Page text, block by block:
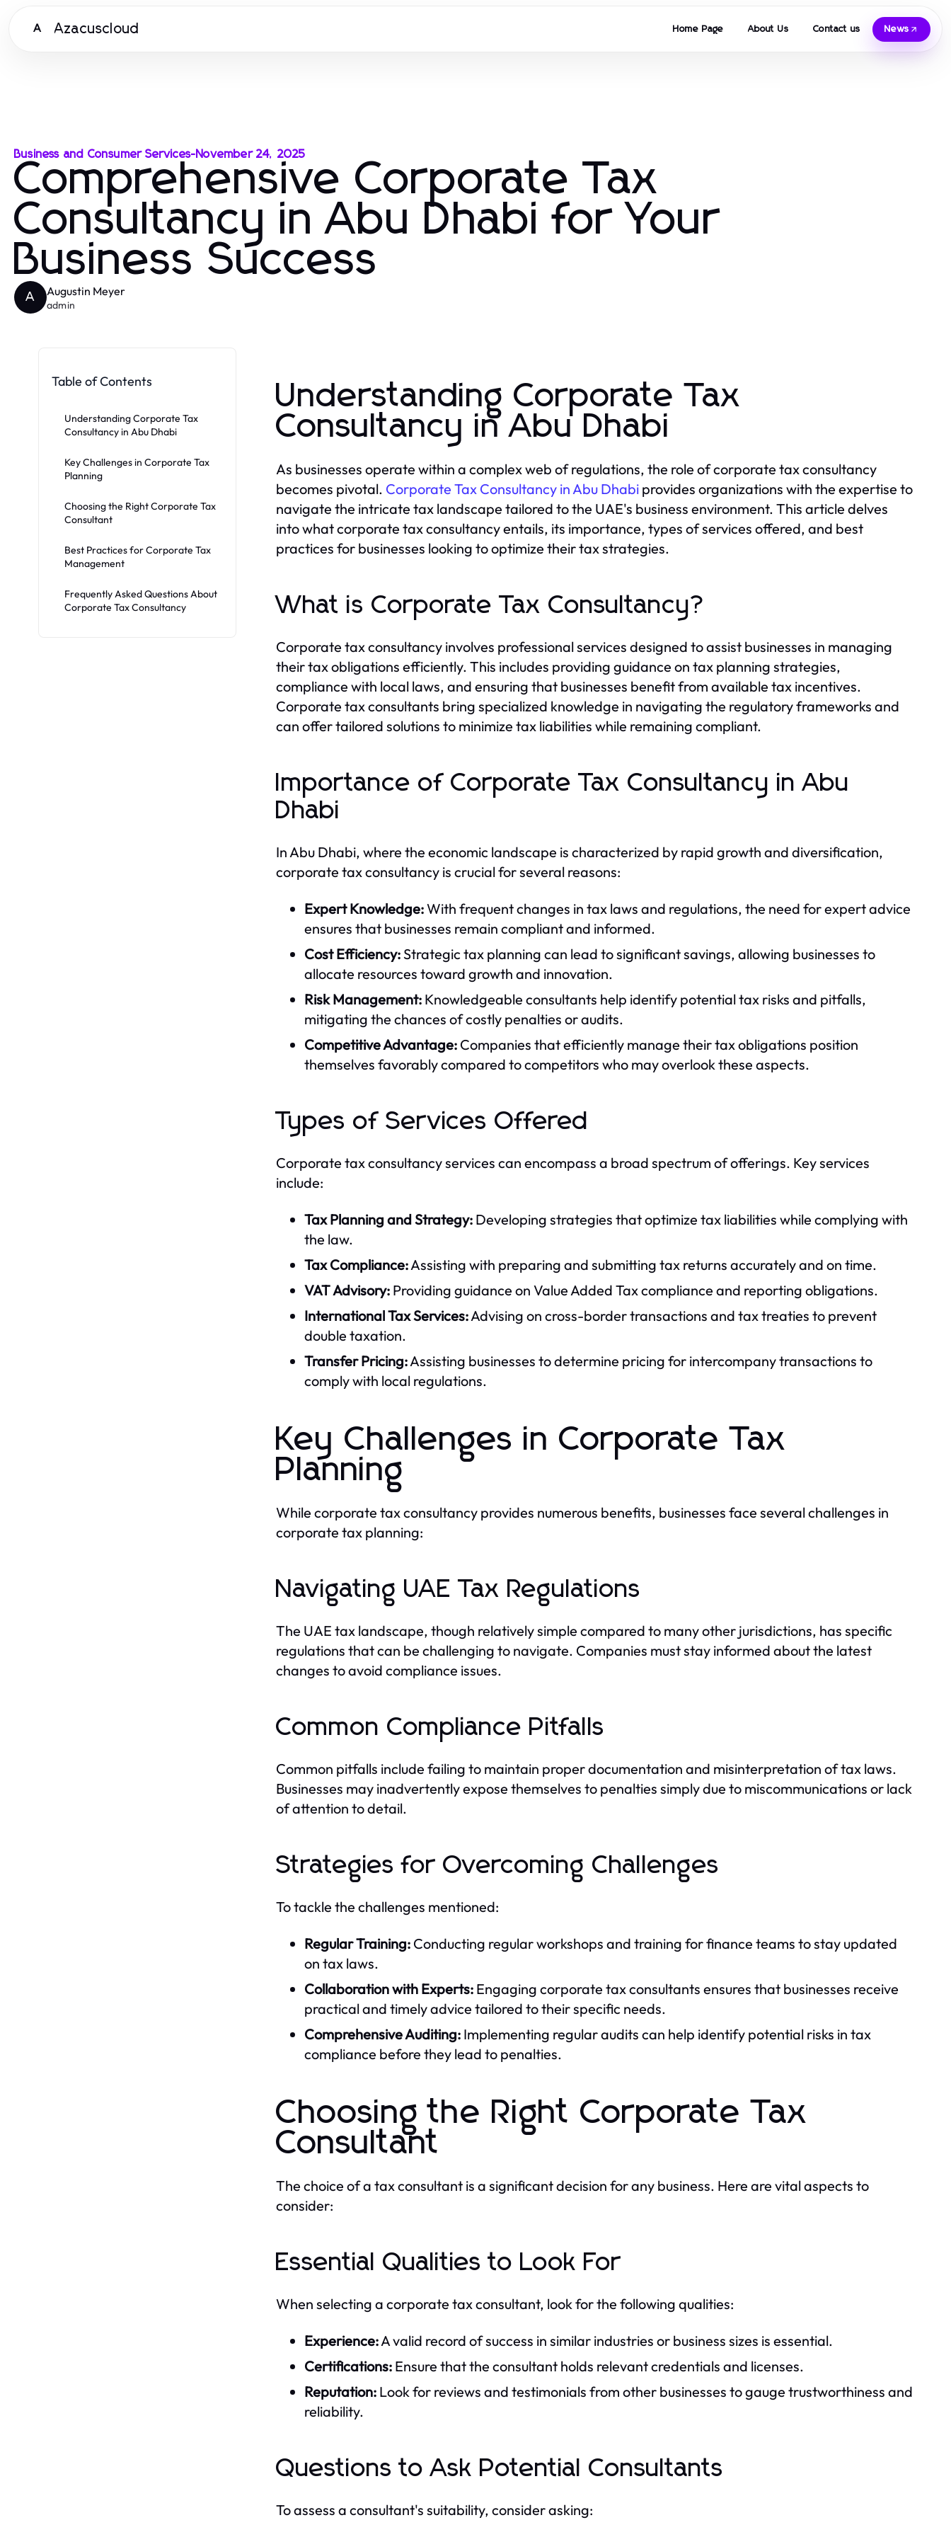
A Azacuscloud Home Page About Us Contact us News
Business and Consumer Services-November 24, 2025
Comprehensive Corporate Tax
Consultancy in Abu Dhabi for Your
Business Success
A Augustin Meyer
admin
Table of Contents
Understanding Corporate Tax
Consultancy in Abu Dhabi
Key Challenges in Corporate Tax
Planning
Choosing the Right Corporate Tax
Consultant
Best Practices for Corporate Tax
Management
Frequently Asked Questions About
Corporate Tax Consultancy
Understanding Corporate Tax
Consultancy in Abu Dhabi
As businesses operate within a complex web of regulations, the role of corporate tax consultancy
becomes pivotal. Corporate Tax Consultancy in Abu Dhabi provides organizations with the expertise to
navigate the intricate tax landscape tailored to the UAE's business environment. This article delves
into what corporate tax consultancy entails, its importance, types of services offered, and best
practices for businesses looking to optimize their tax strategies.
What is Corporate Tax Consultancy?
Corporate tax consultancy involves professional services designed to assist businesses in managing
their tax obligations efficiently. This includes providing guidance on tax planning strategies,
compliance with local laws, and ensuring that businesses benefit from available tax incentives.
Corporate tax consultants bring specialized knowledge in navigating the regulatory frameworks and
can offer tailored solutions to minimize tax liabilities while remaining compliant.
Importance of Corporate Tax Consultancy in Abu
Dhabi
In Abu Dhabi, where the economic landscape is characterized by rapid growth and diversification,
corporate tax consultancy is crucial for several reasons:
Expert Knowledge:With frequent changes in tax laws and regulations, the need for expert advice
ensures that businesses remain compliant and informed.
Cost Efficiency:Strategic tax planning can lead to significant savings, allowing businesses to
allocate resources toward growth and innovation.
Risk Management: Knowledgeable consultants help identify potential tax risks and pitfalls,
mitigating the chances of costly penalties or audits.
Competitive Advantage: Companies that efficiently manage their tax obligations position
themselves favorably compared to competitors who may overlook these aspects.
Types of Services Offered
Corporate tax consultancy services can encompass a broad spectrum of offerings. Key services
include:
Tax Planning and Strategy: Developing strategies that optimize tax liabilities while complying with
the law.
Tax Compliance:Assisting with preparing and submitting tax returns accurately and on time.
VAT Advisory: Providing guidance on Value Added Tax compliance and reporting obligations.
International Tax Services:Advising on cross-border transactions and tax treaties to prevent
double taxation.
Transfer Pricing:Assisting businesses to determine pricing for intercompany transactions to
comply with local regulations.
Key Challenges in Corporate Tax
Planning
While corporate tax consultancy provides numerous benefits, businesses face several challenges in
corporate tax planning:
Navigating UAE Tax Regulations
The UAE tax landscape, though relatively simple compared to many other jurisdictions, has specific
regulations that can be challenging to navigate. Companies must stay informed about the latest
changes to avoid compliance issues.
Common Compliance Pitfalls
Common pitfalls include failing to maintain proper documentation and misinterpretation of tax laws.
Businesses may inadvertently expose themselves to penalties simply due to miscommunications or lack
of attention to detail.
Strategies for Overcoming Challenges
To tackle the challenges mentioned:
Regular Training: Conducting regular workshops and training for finance teams to stay updated
on tax laws.
Collaboration with Experts: Engaging corporate tax consultants ensures that businesses receive
practical and timely advice tailored to their specific needs.
Comprehensive Auditing: Implementing regular audits can help identify potential risks in tax
compliance before they lead to penalties.
Choosing the Right Corporate Tax
Consultant
The choice of a tax consultant is a significant decision for any business. Here are vital aspects to
consider:
Essential Qualities to Look For
When selecting a corporate tax consultant, look for the following qualities:
Experience:A valid record of success in similar industries or business sizes is essential.
Certifications: Ensure that the consultant holds relevant credentials and licenses.
Reputation: Look for reviews and testimonials from other businesses to gauge trustworthiness and
reliability.
Questions to Ask Potential Consultants
To assess a consultant's suitability, consider asking: